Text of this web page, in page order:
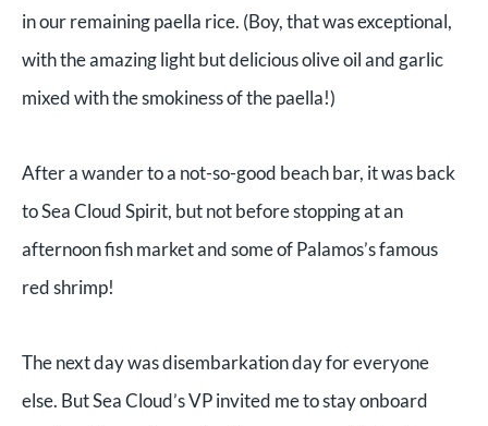
in our remaining paella rice. (Boy, that was exceptional,
with the amazing light but delicious olive oil and garlic
mixed with the smokiness of the paella!)
After a wander to a not-so-good beach bar, it was back
to Sea Cloud Spirit, but not before stopping at an
afternoon fish market and some of Palamos’s famous
red shrimp!
The next day was disembarkation day for everyone
else. But Sea Cloud’s VP invited me to stay onboard